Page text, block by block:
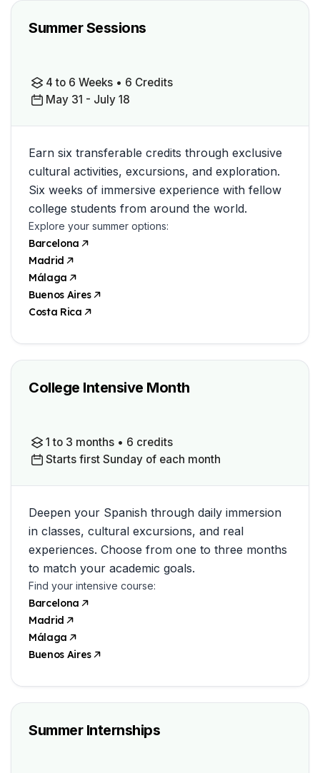
Summer Sessions
4 to 6 Weeks • 6 Credits
May 31 - July 18
Earn six transferable credits through exclusive
cultural activities, excursions, and exploration.
Six weeks of immersive experience with fellow
college students from around the world.
Explore your summer options:
Barcelona
Madrid
Málaga
Buenos Aires
Costa Rica
College Intensive Month
1 to 3 months • 6 credits
Starts first Sunday of each month
Deepen your Spanish through daily immersion
in classes, cultural excursions, and real
experiences. Choose from one to three months
to match your academic goals.
Find your intensive course:
Barcelona
Madrid
Málaga
Buenos Aires
Summer Internships